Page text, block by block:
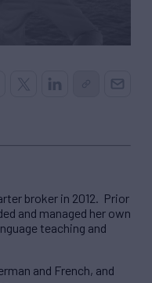
broker in 2012. Prior
and managed her own
teaching and
and French, and